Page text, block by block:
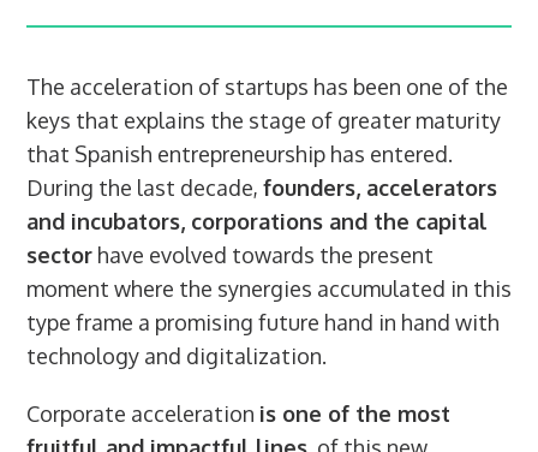
The acceleration of startups has been one of the
keys that explains the stage of greater maturity
that Spanish entrepreneurship has entered.
During the last decade, founders, accelerators
and incubators, corporations and the capital
sectorhave evolved towards the present
moment where the synergies accumulated in this
type frame a promising future hand in hand with
technology and digitalization.
Corporate acceleration is one of the most